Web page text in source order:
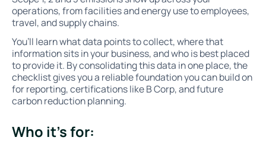
operations, from facilities and energy use to employees,
travel, and supply chains.
You’ll learn what data points to collect, where that
information sits in your business, and who is best placed
to provide it. By consolidating this data in one place, the
checklist gives you a reliable foundation you can build on
for reporting, certifications like B Corp, and future
carbon reduction planning.
Who it’s for: